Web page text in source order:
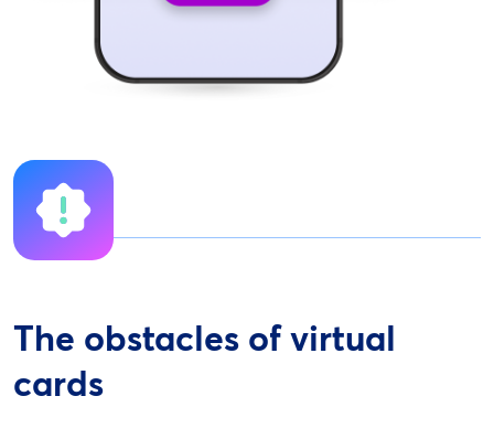
The obstacles of virtual
cards